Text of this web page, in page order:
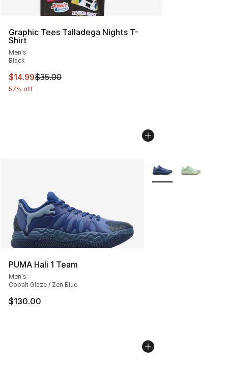
Graphic Tees Talladega Nights T-
Shirt
Men's
Black
This item is on sale. Price dropped from $35.00 to
$14.99$35.00
57% off
PUMA Hali 1 Team
Men's
Cobalt Glaze / Zen Blue
$130.00
More Colors